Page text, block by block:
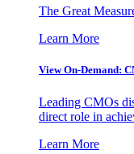
The Great
Learn More
View On-Demand:
Leading CMOs
direct role in
Learn More